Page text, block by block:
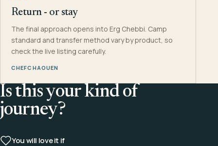
Return - or stay
The final approach opens into Erg Chebbi. Camp
standard and transfer method vary by product, so
check the live listing carefully.
CHEFCHAOUEN
Is this your kind of
journey?
You will love it if